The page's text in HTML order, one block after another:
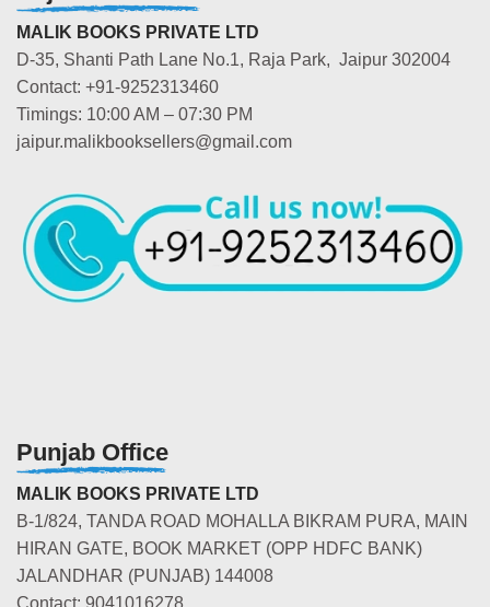
MALIK BOOKS PRIVATE LTD
D-35, Shanti Path Lane No.1, Raja Park, Jaipur 302004
Contact: +91-9252313460
Timings: 10:00 AM – 07:30 PM
jaipur.malikbooksellers@gmail.com
Punjab Office
MALIK BOOKS PRIVATE LTD
B-1/824, TANDA ROAD MOHALLA BIKRAM PURA, MAIN
HIRAN GATE, BOOK MARKET (OPP HDFC BANK)
JALANDHAR (PUNJAB) 144008
Contact: 9041016278